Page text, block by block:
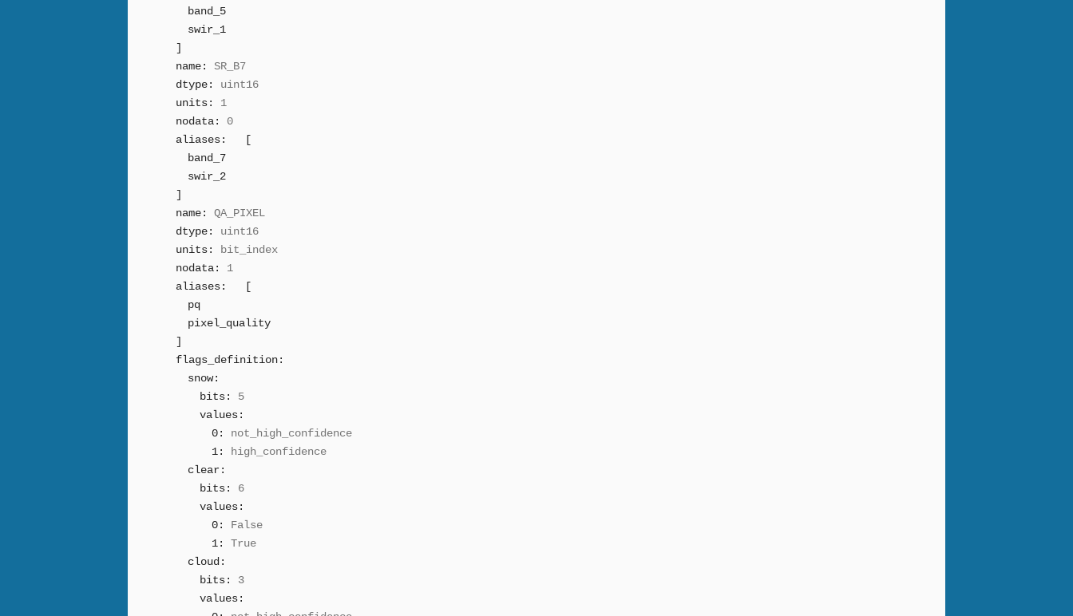
band_5
swir_1
]
name:
SR_B7
dtype:
uint16
units:
1
nodata:
0
aliases:
[
band_7
swir_2
]
name:
QA_PIXEL
dtype:
uint16
units:
bit_index
nodata:
1
aliases:
[
pq
pixel_quality
]
flags_definition:
snow:
bits:
5
values:
0:
not_high_confidence
1:
high_confidence
clear:
bits:
6
values:
0:
False
1:
True
cloud:
bits:
3
values: